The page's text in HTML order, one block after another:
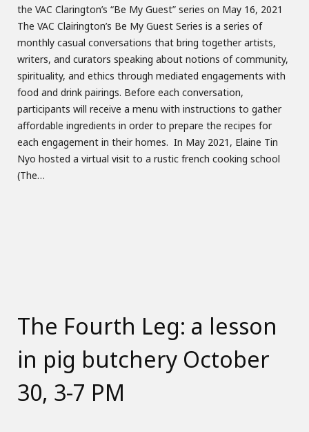
the VAC Clarington’s “Be My Guest” series on May 16, 2021
The VAC Clairington’s Be My Guest Series is a series of
monthly casual conversations that bring together artists,
writers, and curators speaking about notions of community,
spirituality, and ethics through mediated engagements with
food and drink pairings. Before each conversation,
participants will receive a menu with instructions to gather
affordable ingredients in order to prepare the recipes for
each engagement in their homes. In May 2021, Elaine Tin
Nyo hosted a virtual visit to a rustic french cooking school
(The…
The Fourth Leg: a lesson
in pig butchery October
30, 3-7 PM